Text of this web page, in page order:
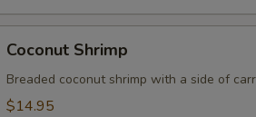
Shrimp
Coconut Shrimp
Breaded coconut shrimp with a side of
$14.95